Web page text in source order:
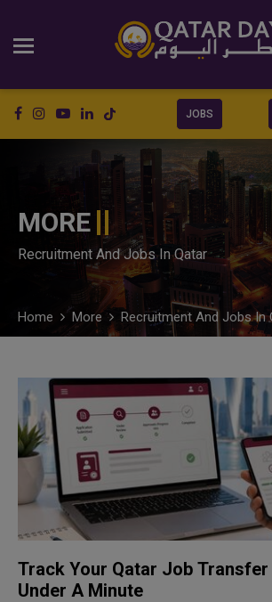
JOBS
MORE
Recruitment And Jobs In Qatar
Home More Recruitment And Jobs In
Track Your Qatar Job Transfer
Under A Minute